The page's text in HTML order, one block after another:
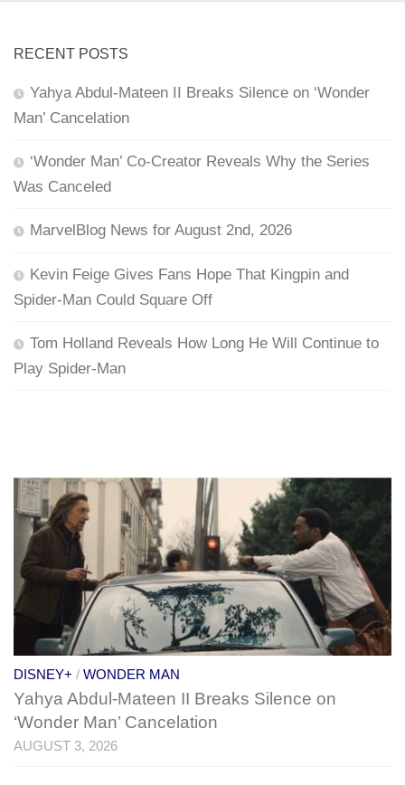
RECENT POSTS
Yahya Abdul-Mateen II Breaks Silence on ‘Wonder
Man’ Cancelation
‘Wonder Man’ Co-Creator Reveals Why the Series
Was Canceled
MarvelBlog News for August 2nd, 2026
Kevin Feige Gives Fans Hope That Kingpin and
Spider-Man Could Square Off
Tom Holland Reveals How Long He Will Continue to
Play Spider-Man
DISNEY+ / WONDER MAN
Yahya Abdul-Mateen II Breaks Silence on
‘Wonder Man’ Cancelation
AUGUST 3, 2026